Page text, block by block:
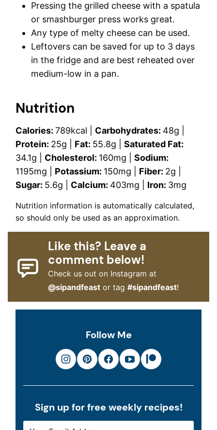
Pressing the grilled cheese with a spatula
or smashburger press works great.
Any type of melty cheese can be used.
Leftovers can be saved for up to 3 days
in the fridge and are best reheated over
medium-low in a pan.
Nutrition
Calories: 789kcal Carbohydrates: 48g
Protein: 25g Fat: 55.8g
Saturated Fat:
34.1g Cholesterol: 160mg
Sodium:
1195mg Potassium: 150mg Fiber: 2g
Sugar: 5.6g Calcium: 403mg Iron: 3mg
Nutrition information is automatically calculated,
so should only be used as an approximation.
Like this? Leave a
comment below!
Check us out on Instagram at
@sipandfeast or tag#sipandfeast!
Follow Me
Sign up for free weekly recipes!